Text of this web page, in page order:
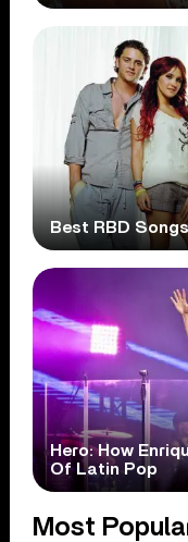
Best RBD
Hero: How
Of Latin Pop
Most